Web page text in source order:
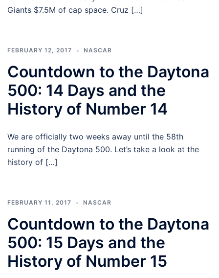
Giants $7.5M of cap space. Cruz […]
FEBRUARY 12, 2017 NASCAR
Countdown to the Daytona
500: 14 Days and the
History of Number 14
We are officially two weeks away until the 58th
running of the Daytona 500. Let’s take a look at the
history of […]
FEBRUARY 11, 2017 NASCAR
Countdown to the Daytona
500: 15 Days and the
History of Number 15